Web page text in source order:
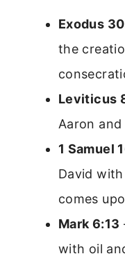
Exodus
the
Leviticus
Aaron
1 Samuel
David
comes
Mark 6:13
with oil